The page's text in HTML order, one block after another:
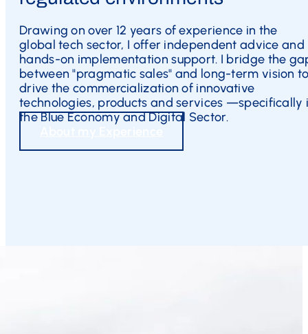
Drawing on over 12 years of experience in the
global tech sector, I offer independent advice and
hands-on implementation support. I bridge the
between "pragmatic sales" and long-term vision
drive the commercialization of innovative
technologies, products and services —specifically
the Blue Economy and Digital Sector.